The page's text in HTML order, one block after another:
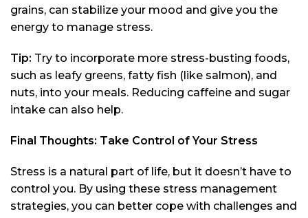
grains, can stabilize your mood and give you the
energy to manage stress.
Tip: Try to incorporate more stress-busting foods,
such as leafy greens, fatty fish (like salmon), and
nuts, into your meals. Reducing caffeine and sugar
intake can also help.
Final Thoughts: Take Control of Your Stress
Stress is a natural part of life, but it doesn’t have to
control you. By using these stress management
strategies, you can better cope with challenges and